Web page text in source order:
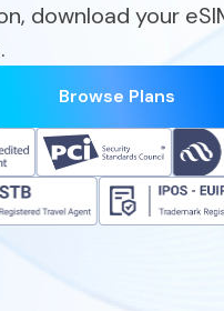
download your
Browse Plans